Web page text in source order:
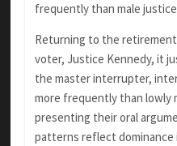
frequently than male
Returning to the
voter, Justice Kennedy, it
the master interrupter,
more frequently than lowly
presenting their oral
patterns reflect dominance